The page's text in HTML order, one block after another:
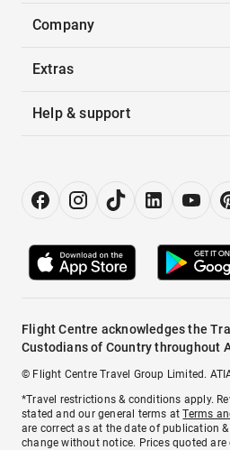
Company
Extras
Help & support
Flight Centre acknowledges the
Custodians of Country throughout
© Flight Centre Travel Group Limited.
*Travel restrictions & conditions apply.
stated and our general terms atTerms
are correct as at the date of publication
change without notice. Prices quoted